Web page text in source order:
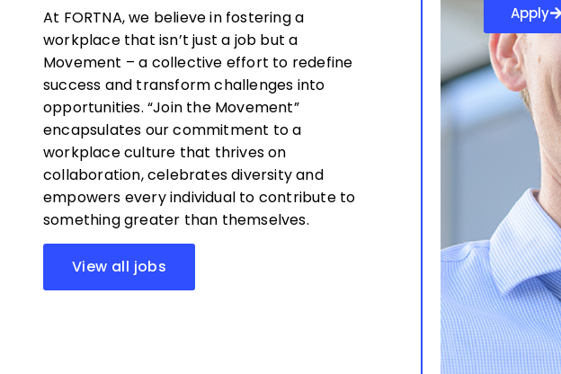
At FORTNA, we believe in fostering a
workplace that isn’t just a job but a
Movement – a collective effort to redefine
success and transform challenges into
opportunities. “Join the Movement”
encapsulates our commitment to a
workplace culture that thrives on
collaboration, celebrates diversity and
empowers every individual to contribute to
something greater than themselves.
View all jobs
Apply